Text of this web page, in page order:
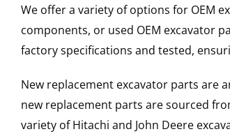
We offer a variety of options for OEM
components, or used OEM excavator
factory specifications and tested,
New replacement excavator parts are
new replacement parts are sourced
variety of Hitachi and John Deere